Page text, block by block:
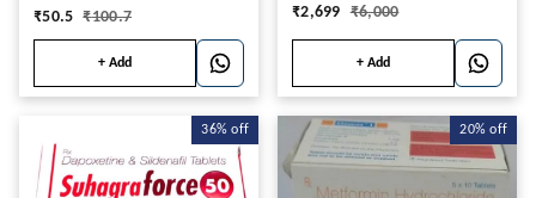
₹50.5 ₹100.7
+ Add
₹2,699 ₹6,000
+ Add
36% off 20% off